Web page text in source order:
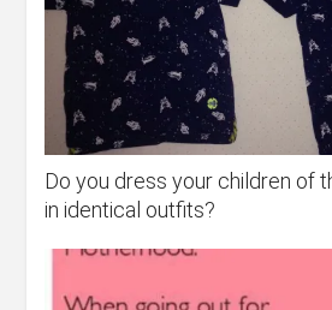
Do you dress your children of
in identical outfits?